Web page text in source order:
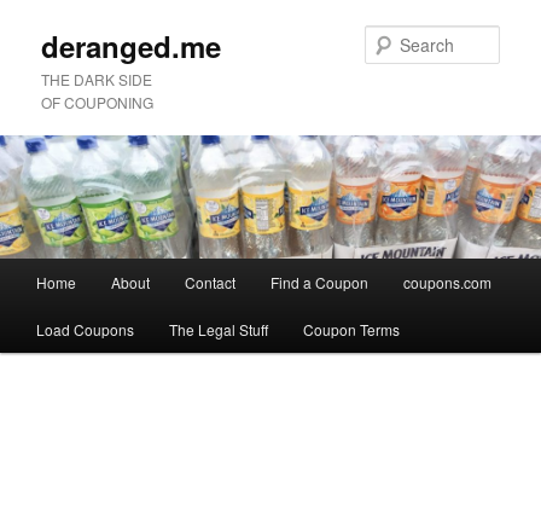
deranged.me
THE DARK SIDE
OF COUPONING
menu
Skip
to
Skip
to
Home About Contact Find a Coupon coupons.com
Load Coupons The Legal Stuff Coupon Terms